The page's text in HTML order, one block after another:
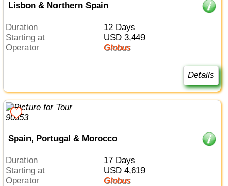
Lisbon & Northern Spain
Duration
12 Days
Starting at
USD 3,449
Operator
Globus
Details
Spain, Portugal & Morocco
Duration
17 Days
Starting at
USD 4,619
Operator
Globus